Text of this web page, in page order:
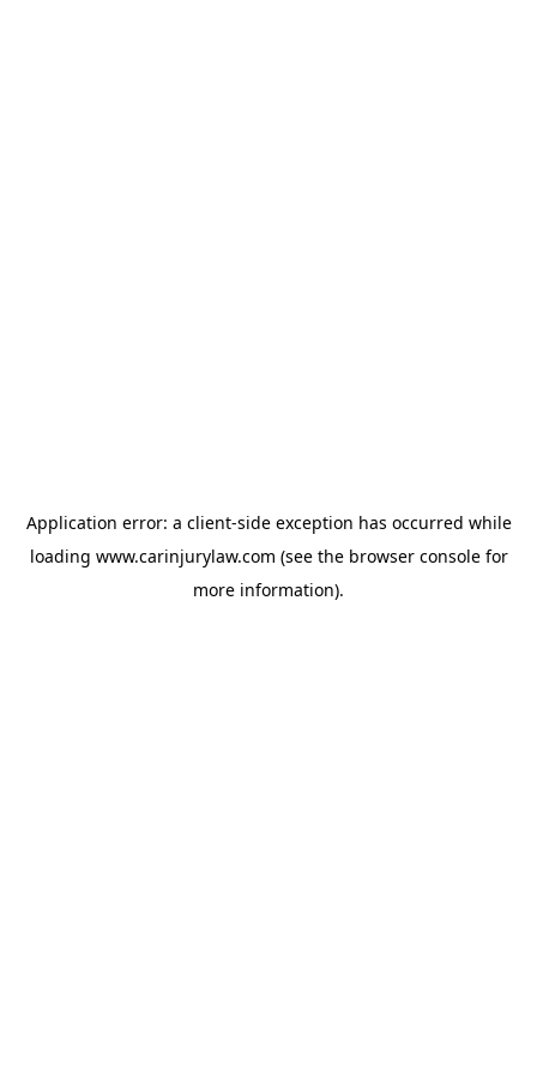
Application error: a client-side exception has occurred while
loading www.carinjurylaw.com (see the browser consolefor
more information).